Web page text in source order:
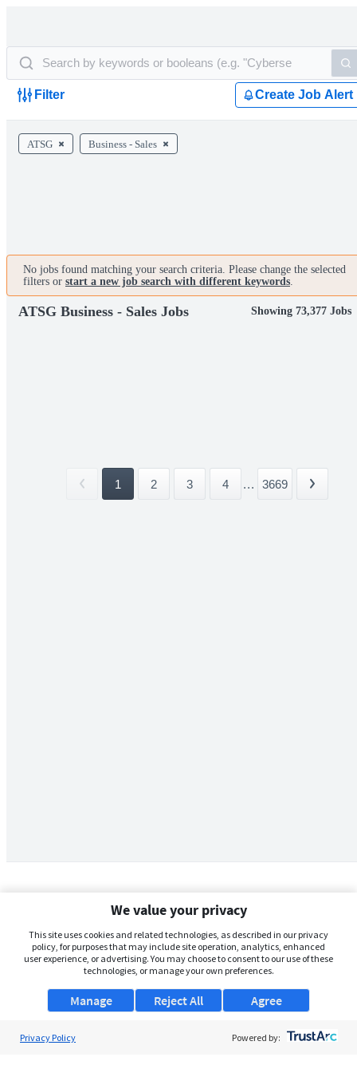
Filter Create Job Alert
ATSG Business - Sales
No jobs found matching your search criteria. Please change the selected
filters or start a new job search with different keywords.
ATSG Business - Sales Jobs Showing 73,377 Jobs
1 2 3 4 ... 3669
We value your privacy
This site uses cookies and related technologies, as described in our privacy
policy, for purposes that may include site operation, analytics, enhanced
user experience, or advertising. You may choose to consent to our use of these
technologies, or manage your own preferences.
Manage Agree
Reject All
Privacy Policy Powered by: